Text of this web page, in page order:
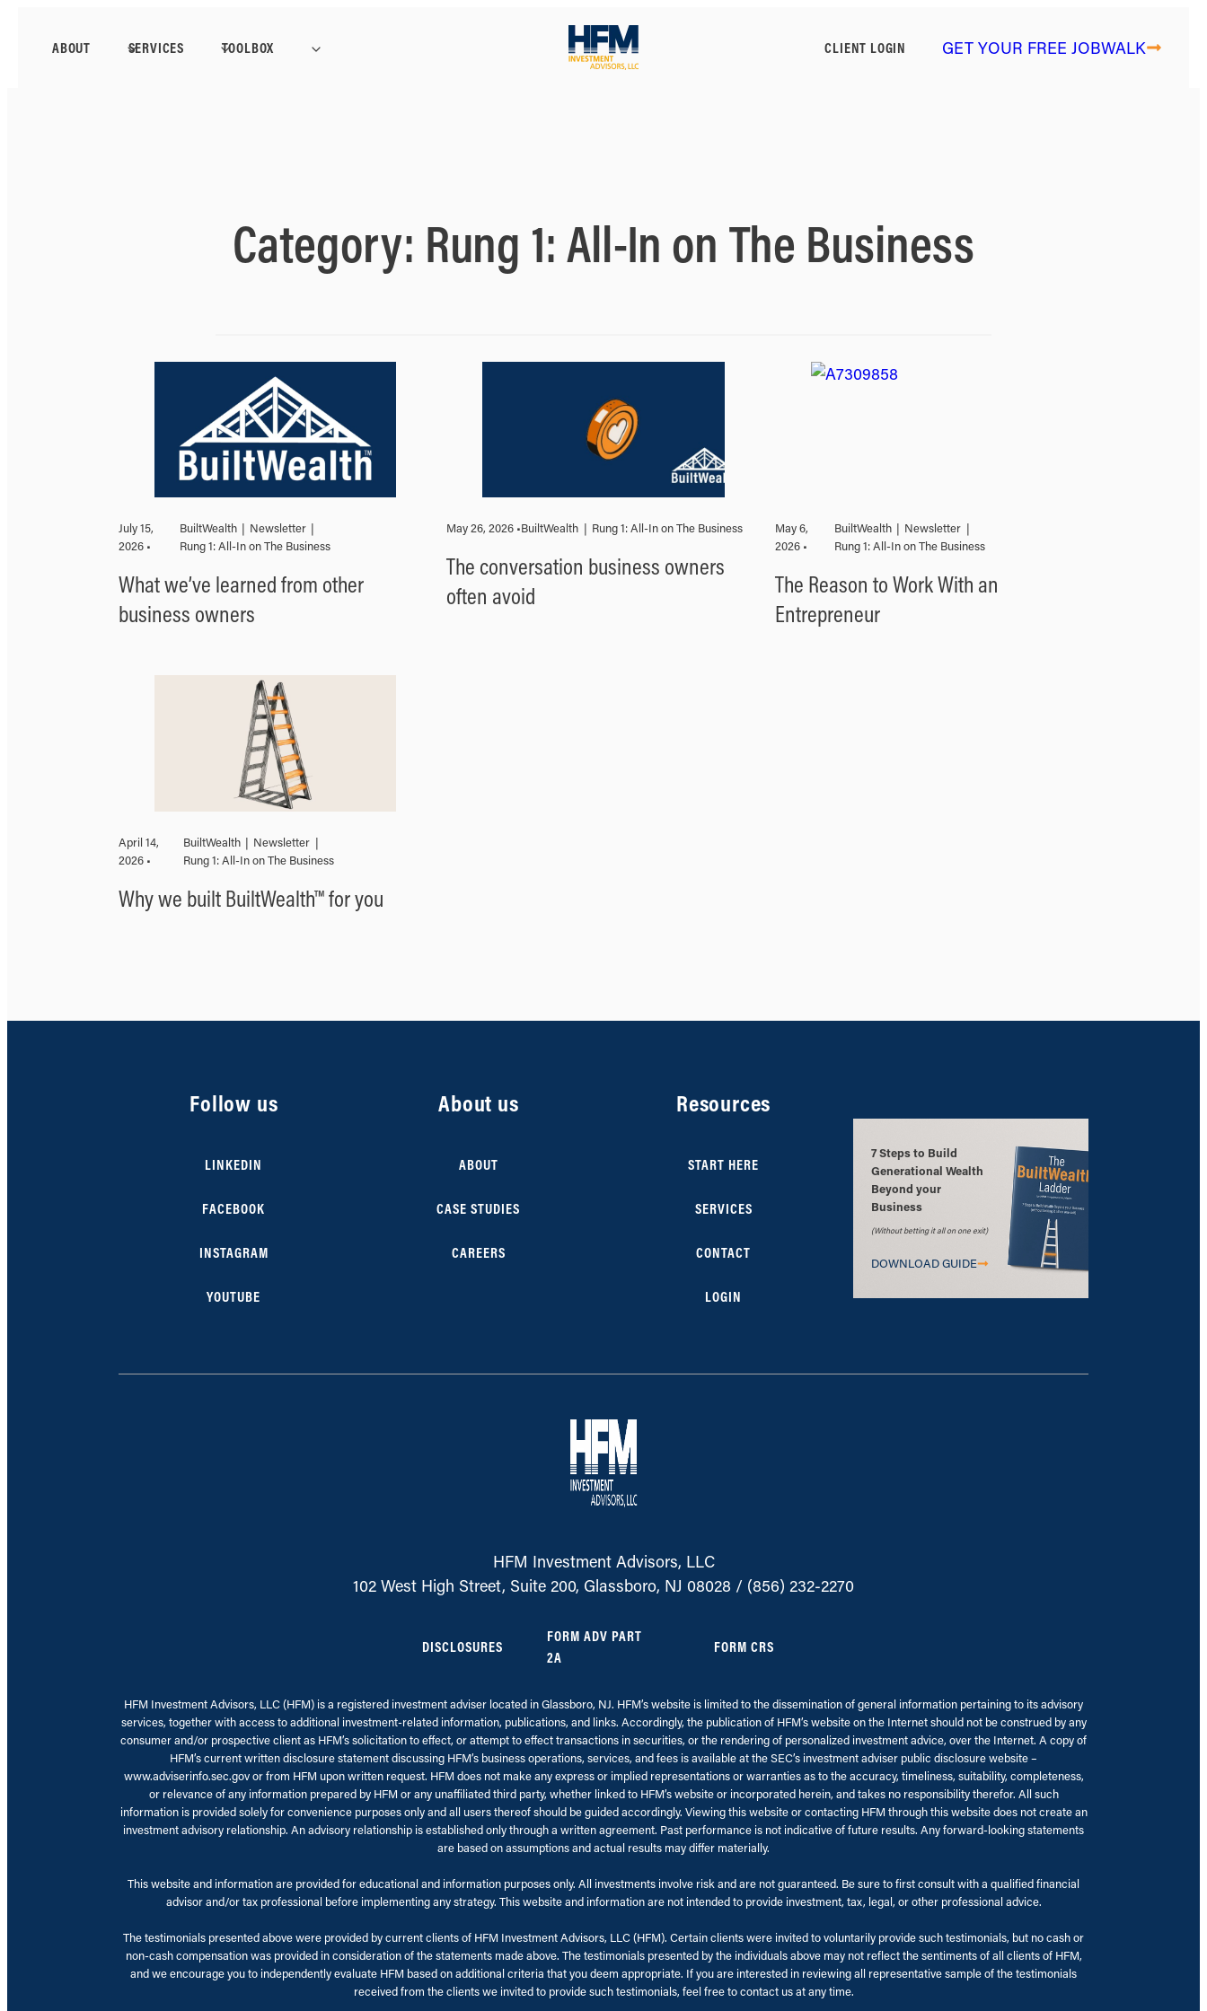
ABOUT SERVICES TOOLBOX CLIENT LOGIN GET YOUR FREE JOBWALK
Category: Rung 1: All-In on The Business
July 15,
2026 •
BuiltWealth | Newsletter |
Rung 1: All-In on The Business
What we’ve learned from other
business owners
May 26, 2026 •BuiltWealth | Rung 1: All-In on The Business
The conversation business owners
often avoid
May 6,
2026 •
BuiltWealth | Newsletter |
Rung 1: All-In on The Business
The Reason to Work With an
Entrepreneur
April 14,
2026 •
BuiltWealth | Newsletter |
Rung 1: All-In on The Business
Why we built BuiltWealth™ for you
Follow us
LINKEDIN
FACEBOOK
INSTAGRAM
YOUTUBE
About us
ABOUT
CASE STUDIES
CAREERS
Resources
START HERE
SERVICES
CONTACT
LOGIN
7 Steps to Build
Generational Wealth
Beyond your
Business
(Without betting it all on one exit)
DOWNLOAD GUIDE
HFM Investment Advisors, LLC
102 West High Street, Suite 200, Glassboro, NJ 08028 / (856) 232-2270
DISCLOSURES
FORM ADV PART
2A
FORM CRS
HFM Investment Advisors, LLC (HFM) is a registered investment adviser located in Glassboro, NJ. HFM’s website is limited to the dissemination of general information pertaining to its advisory
services, together with access to additional investment-related information, publications, and links. Accordingly, the publication of HFM’s website on the Internet should not be construed by any
consumer and/or prospective client as HFM’s solicitation to effect, or attempt to effect transactions in securities, or the rendering of personalized investment advice, over the Internet. A copy of
HFM’s current written disclosure statement discussing HFM’s business operations, services, and fees is available at the SEC’s investment adviser public disclosure website –
www.adviserinfo.sec.gov or from HFM upon written request. HFM does not make any express or implied representations or warranties as to the accuracy, timeliness, suitability, completeness,
or relevance of any information prepared by HFM or any unaffiliated third party, whether linked to HFM’s website or incorporated herein, and takes no responsibility therefor. All such
information is provided solely for convenience purposes only and all users thereof should be guided accordingly. Viewing this website or contacting HFM through this website does not create an
investment advisory relationship. An advisory relationship is established only through a written agreement. Past performance is not indicative of future results. Any forward-looking statements
are based on assumptions and actual results may differ materially.
This website and information are provided for educational and information purposes only. All investments involve risk and are not guaranteed. Be sure to first consult with a qualified financial
advisor and/or tax professional before implementing any strategy. This website and information are not intended to provide investment, tax, legal, or other professional advice.
The testimonials presented above were provided by current clients of HFM Investment Advisors, LLC (HFM). Certain clients were invited to voluntarily provide such testimonials, but no cash or
non-cash compensation was provided in consideration of the statements made above. The testimonials presented by the individuals above may not reflect the sentiments of all clients of HFM,
and we encourage you to independently evaluate HFM based on additional criteria that you deem appropriate. If you are interested in reviewing all representative sample of the testimonials
received from the clients we invited to provide such testimonials, feel free to contact us at any time.